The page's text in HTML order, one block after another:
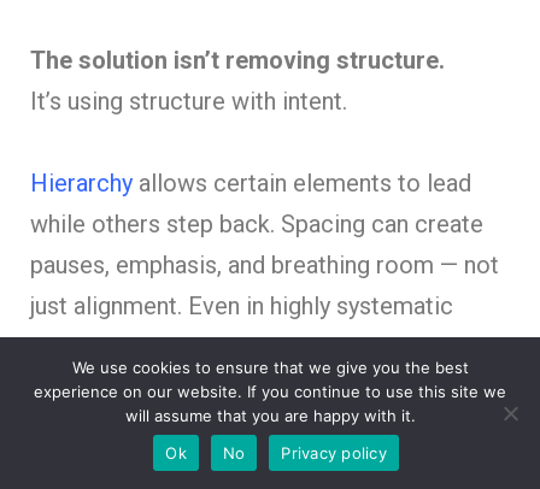
The solution isn’t removing structure.
It’s using structure with intent.
Hierarchy allows certain elements to lead
while others step back. Spacing can create
pauses, emphasis, and breathing room — not
just alignment. Even in highly systematic
meaning.
Blueprint-inspired design should feel
We use cookies to ensure that we give you the best
experience on our website. If you continue to use this site we
will assume that you are happy with it.
Ok
No Privacy policy